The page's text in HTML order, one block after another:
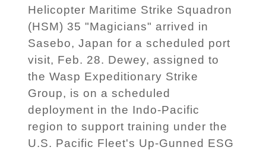
Helicopter Maritime Strike Squadron
(HSM) 35 "Magicians" arrived in
Sasebo, Japan for a scheduled port
visit, Feb. 28. Dewey, assigned to
the Wasp Expeditionary Strike
Group, is on a scheduled
deployment in the Indo-Pacific
region to support training under the
U.S. Pacific Fleet's Up-Gunned ESG